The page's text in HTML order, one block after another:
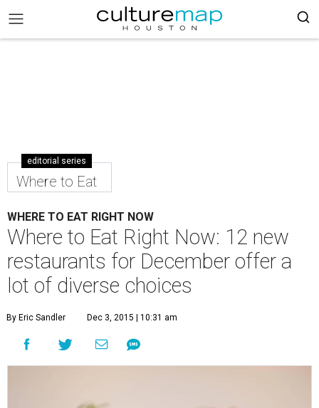
editorial series
Where to Eat
WHERE TO EAT RIGHT NOW
Where to Eat Right Now: 12 new
restaurants for December offer a
lot of diverse choices
By Eric Sandler Dec 3, 2015 | 10:31 am